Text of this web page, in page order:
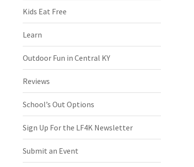
Kids Eat Free
Learn
Outdoor Fun in Central KY
Reviews
School’s Out Options
Sign Up For the LF4K Newsletter
Submit an Event